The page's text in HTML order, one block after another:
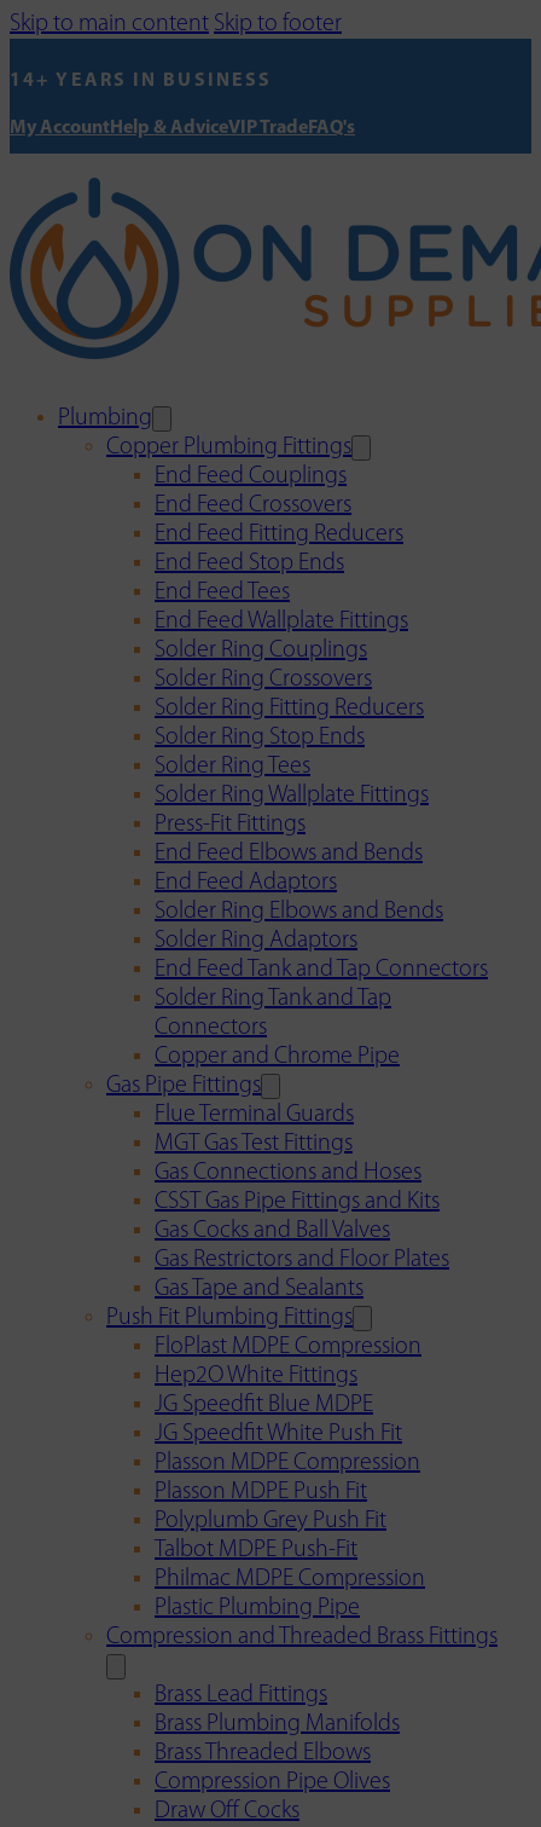
Skip to main content Skip to footer
14+ YEARS IN BUSINESS
My AccountHelp & AdviceVIP TradeFAQ's
Plumbing
Copper Plumbing Fittings
End Feed Couplings
End Feed Crossovers
End Feed Fitting Reducers
End Feed Stop Ends
End Feed Tees
End Feed Wallplate Fittings
Solder Ring Couplings
Solder Ring Crossovers
Solder Ring Fitting Reducers
Solder Ring Stop Ends
Solder Ring Tees
Solder Ring Wallplate Fittings
Press-Fit Fittings
End Feed Elbows and Bends
End Feed Adaptors
Solder Ring Elbows and Bends
Solder Ring Adaptors
End Feed Tank and Tap Connectors
Solder Ring Tank and Tap
Connectors
Copper and Chrome Pipe
Gas Pipe Fittings
Flue Terminal Guards
MGT Gas Test Fittings
Gas Connections and Hoses
CSST Gas Pipe Fittings and Kits
Gas Cocks and Ball Valves
Gas Restrictors and Floor Plates
Gas Tape and Sealants
Push Fit Plumbing Fittings
FloPlast MDPE Compression
Hep2O White Fittings
JG Speedfit Blue MDPE
JG Speedfit White Push Fit
Plasson MDPE Compression
Plasson MDPE Push Fit
Polyplumb Grey Push Fit
Talbot MDPE Push-Fit
Philmac MDPE Compression
Plastic Plumbing Pipe
Compression and Threaded Brass Fittings
Brass Lead Fittings
Brass Plumbing Manifolds
Brass Threaded Elbows
Compression Pipe Olives
Draw Off Cocks